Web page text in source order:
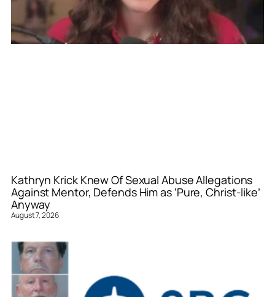
Kathryn Krick Knew Of Sexual Abuse Allegations
Against Mentor, Defends Him as ‘Pure, Christ-like’
Anyway
August 7, 2026